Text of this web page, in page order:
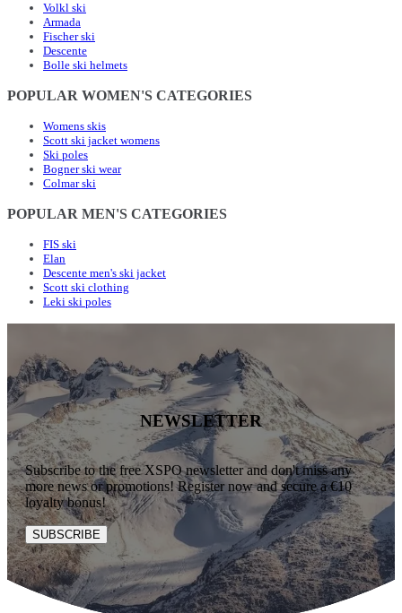
Volkl ski
Armada
Fischer ski
Descente
Bolle ski helmets
POPULAR WOMEN'S CATEGORIES
Womens skis
Scott ski jacket womens
Ski poles
Bogner ski wear
Colmar ski
POPULAR MEN'S CATEGORIES
FIS ski
Elan
Descente men's ski jacket
Scott ski clothing
Leki ski poles
NEWSLETTER
Subscribe to the free XSPO newsletter and don't miss any
more news or promotions! Register now and secure a €10
loyalty bonus!
SUBSCRIBE